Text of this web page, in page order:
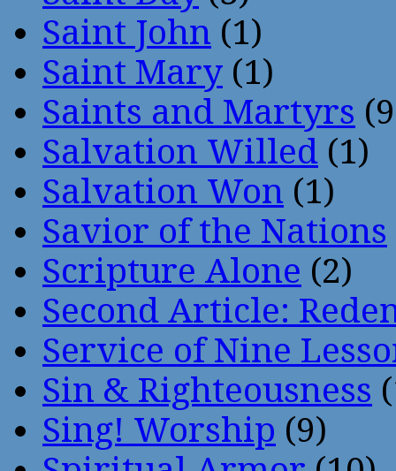
Saint John (1)
Saint Mary (1)
Saints and Martyrs
Salvation Willed (1)
Salvation Won (1)
Savior of the Nations
Scripture Alone (2)
Second Article:
Service of Nine
Sin & Righteousness
Sing! Worship (9)